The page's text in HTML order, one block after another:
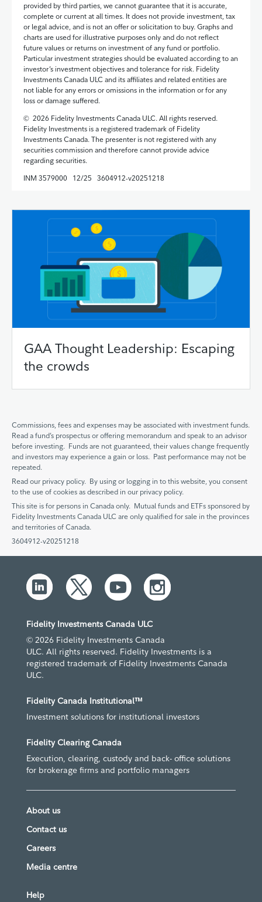
provided by third parties, we cannot guarantee that it is accurate,
complete or current at all times. It does not provide investment, tax
or legal advice, and is not an offer or solicitation to buy. Graphs and
charts are used for illustrative purposes only and do not reflect
future values or returns on investment of any fund or portfolio.
Particular investment strategies should be evaluated according to an
investor’s investment objectives and tolerance for risk. Fidelity
Investments Canada ULC and its affiliates and related entities are
not liable for any errors or omissions in the information or for any
loss or damage suffered.
© 2026 Fidelity Investments Canada ULC. All rights reserved.
Fidelity Investments is a registered trademark of Fidelity
Investments Canada. The presenter is not registered with any
securities commission and therefore cannot provide advice
regarding securities.
INM 3579000 12/25 3604912-v20251218
GAA Thought Leadership: Escaping
the crowds
Commissions, fees and expenses may be associated with investment funds.
Read a fund’s prospectus or offering memorandum and speak to an advisor
before investing. Funds are not guaranteed, their values change frequently
and investors may experience a gain or loss. Past performance may not be
repeated.
Read our privacy policy. By using or logging in to this website, you consent
to the use of cookies as described in our privacy policy.
This site is for persons in Canada only. Mutual funds and ETFs sponsored by
Fidelity Investments Canada ULC are only qualified for sale in the provinces
and territories of Canada.
3604912-v20251218
Fidelity Investments Canada ULC
© 2026 Fidelity Investments Canada
ULC. All rights reserved. Fidelity Investments is a
registered trademark of Fidelity Investments Canada
ULC.
Fidelity Canada Institutional™
Investment solutions for institutional investors
Fidelity Clearing Canada
Execution, clearing, custody and back- office solutions
for brokerage firms and portfolio managers
About us
Contact us
Careers
Media centre
Help